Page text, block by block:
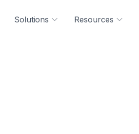
Solutions Resources